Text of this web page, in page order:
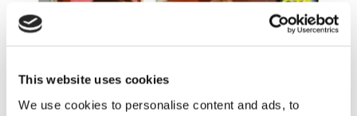
This website uses cookies
We use cookies to personalise content and ads, to